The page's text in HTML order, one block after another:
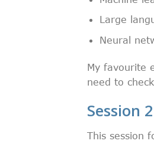
Large
Neural
My favourite
need to
Session
This session